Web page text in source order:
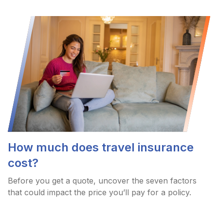
How much does travel insurance
cost?
Before you get a quote, uncover the seven factors
that could impact the price you’ll pay for a policy.